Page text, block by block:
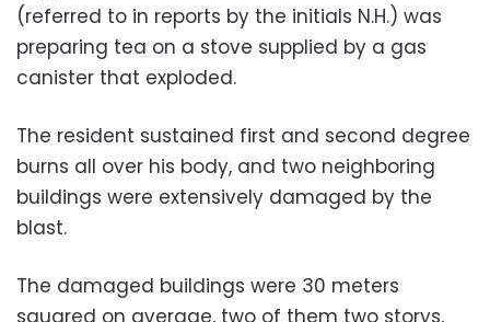
(referred to in reports by the initials N.H.) was
preparing tea on a stove supplied by a gas
canister that exploded.
The resident sustained first and second degree
burns all over his body, and two neighboring
buildings were extensively damaged by the
blast.
The damaged buildings were 30 meters
squared on average, two of them two storys,